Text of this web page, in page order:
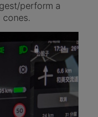
perform a